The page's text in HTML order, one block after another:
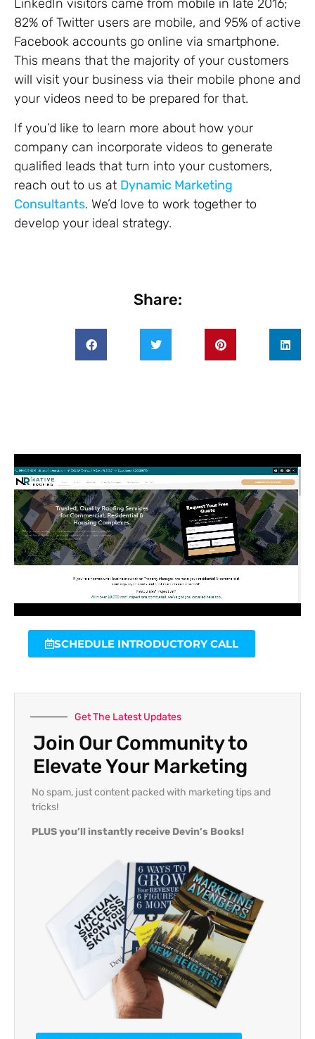
LinkedIn visitors came from mobile in late 2016;
82% of Twitter users are mobile, and 95% of active
Facebook accounts go online via smartphone.
This means that the majority of your customers
will visit your business via their mobile phone and
your videos need to be prepared for that.
If you’d like to learn more about how your
company can incorporate videos to generate
qualified leads that turn into your customers,
reach out to us at Dynamic Marketing
Consultants. We’d love to work together to
develop your ideal strategy.
Share:
SCHEDULE INTRODUCTORY CALL
Get The Latest Updates
Join Our Community to
Elevate Your Marketing
No spam, just content packed with marketing tips and
tricks!
PLUS you’ll instantly receive Devin’s Books!